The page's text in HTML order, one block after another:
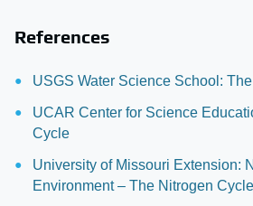
References
USGS Water Science School:
UCAR Center for Science
Cycle
University of Missouri Extension:
Environment – The Nitrogen Cycle